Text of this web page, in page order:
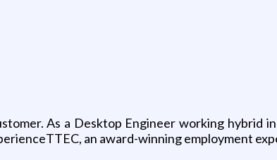
As a Desktop Engineer working hybrid
an award-winning employment